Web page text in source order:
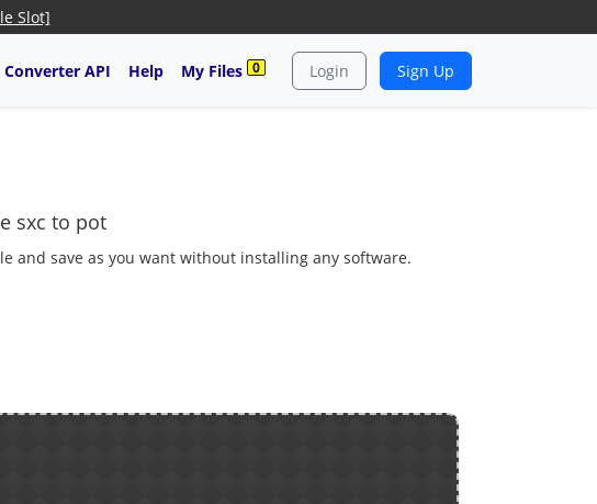
Slot]
Converter API Help My Files 0 Login Sign Up
sxc to pot
and save as you want without installing any software.